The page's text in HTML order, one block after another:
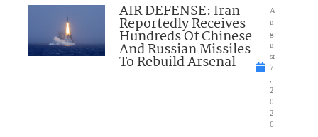
AIR DEFENSE: Iran
Reportedly Receives
Hundreds Of Chinese
And Russian Missiles
To Rebuild Arsenal
A
u
g
u
st
7
2
0
2
6